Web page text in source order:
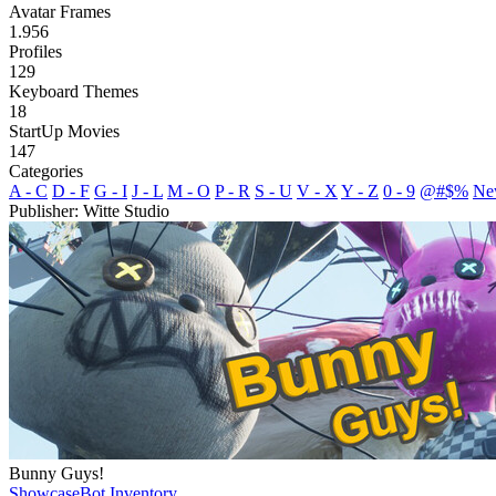
Avatar Frames
1.956
Profiles
129
Keyboard Themes
18
StartUp Movies
147
Categories
A - C D - F G - I J - L M - O P - R S - U V - X Y - Z 0 - 9 @#$%
Publisher: Witte Studio
Bunny Guys!